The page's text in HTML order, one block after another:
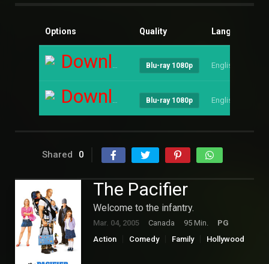
Options Quality Language
Download Blu-ray 1080p English
Download Blu-ray 1080p English
Shared 0
The Pacifier
Welcome to the infantry.
Mar. 04, 2005 Canada 95 Min.
PG
Action
Comedy Family Hollywood